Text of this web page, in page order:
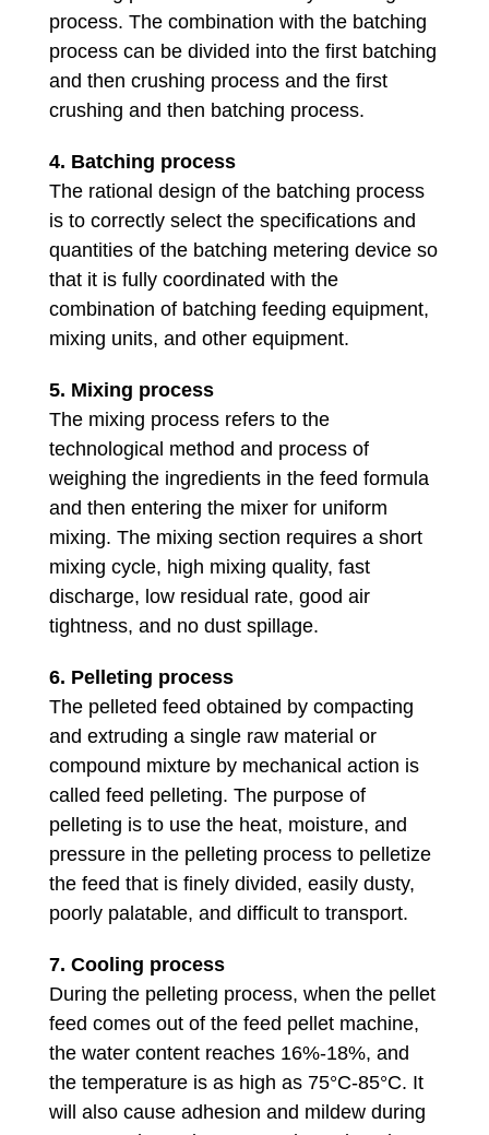
process. The combination with the batching
process can be divided into the first batching
and then crushing process and the first
crushing and then batching process.
4. Batching process
The rational design of the batching process
is to correctly select the specifications and
quantities of the batching metering device so
that it is fully coordinated with the
combination of batching feeding equipment,
mixing units, and other equipment.
5. Mixing process
The mixing process refers to the
technological method and process of
weighing the ingredients in the feed formula
and then entering the mixer for uniform
mixing. The mixing section requires a short
mixing cycle, high mixing quality, fast
discharge, low residual rate, good air
tightness, and no dust spillage.
6. Pelleting process
The pelleted feed obtained by compacting
and extruding a single raw material or
compound mixture by mechanical action is
called feed pelleting. The purpose of
pelleting is to use the heat, moisture, and
pressure in the pelleting process to pelletize
the feed that is finely divided, easily dusty,
poorly palatable, and difficult to transport.
7. Cooling process
During the pelleting process, when the pellet
feed comes out of the feed pellet machine,
the water content reaches 16%-18%, and
the temperature is as high as 75°C-85°C. It
will also cause adhesion and mildew during